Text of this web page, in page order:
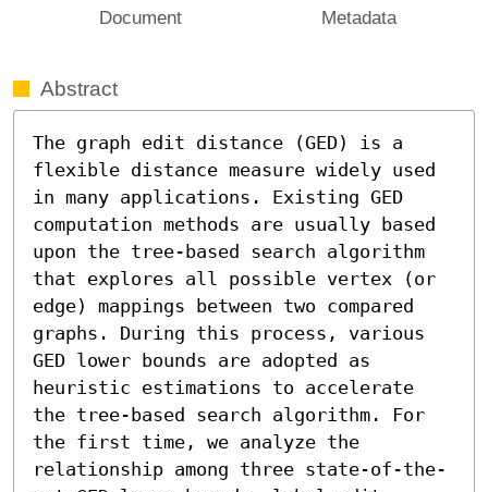
Document Metadata
Abstract
The graph edit distance (GED) is a
flexible distance measure widely used
in many applications. Existing GED
computation methods are usually based
upon the tree-based search algorithm
that explores all possible vertex (or
edge) mappings between two compared
graphs. During this process, various
GED lower bounds are adopted as
heuristic estimations to accelerate
the tree-based search algorithm. For
the first time, we analyze the
relationship among three state-of-the-